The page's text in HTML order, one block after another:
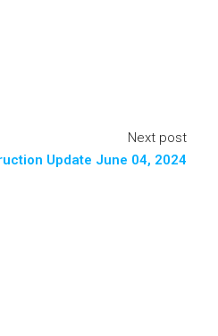
Next post
Update June 04, 2024